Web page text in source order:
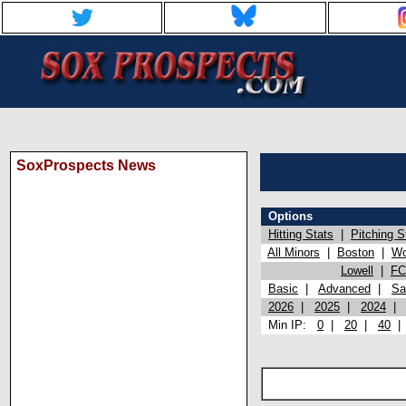
SoxProspects News
Options
Hitting Stats
Pitching
All Minors
Boston
Lowell
Basic
Advanced
2026
2025 2024
Min IP: 0 20 40